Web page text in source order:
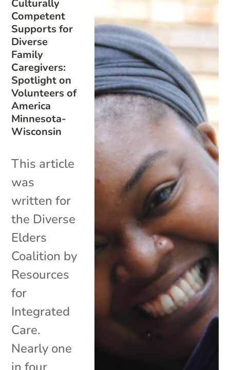
Culturally
Competent
Supports for
Diverse
Family
Caregivers:
Spotlight on
Volunteers of
America
Minnesota-
Wisconsin
This article
was
written for
the Diverse
Elders
Coalition by
Resources
for
Integrated
Care.
Nearly one